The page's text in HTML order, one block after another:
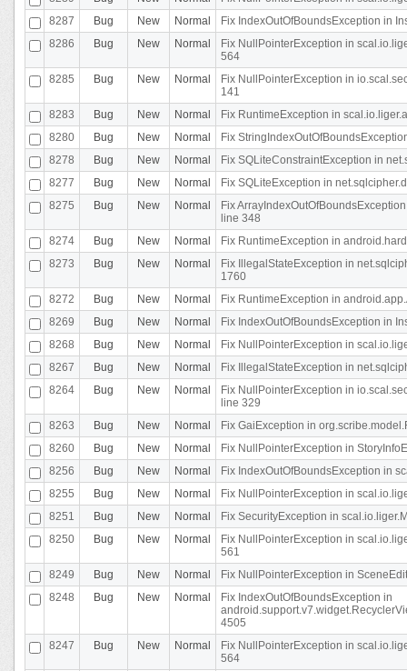
8287
Bug New Normal
Fix IndexOutOfBoundsException in
8286
Bug New Normal
Fix NullPointerException in
564
8285
Bug New Normal
Fix NullPointerException in
141
8283
Bug New Normal
Fix RuntimeException in
8280
Bug New Normal
Fix
8278
Bug New Normal
Fix SQLiteConstraintException in
8277
Bug New Normal
Fix SQLiteException in
8275
Bug New Normal
Fix
line 348
8274
Bug New Normal
Fix RuntimeException in
8273
Bug New Normal
Fix IllegalStateException in
1760
8272
Bug New Normal
Fix RuntimeException in
8269
Bug New Normal
Fix IndexOutOfBoundsException in
8268
Bug New Normal
Fix NullPointerException in
8267
Bug New Normal
Fix IllegalStateException in
8264
Bug New Normal
Fix NullPointerException in
line 329
8263
Bug New Normal
Fix GaiException in
8260
Bug New Normal
Fix NullPointerException in
8256
Bug New Normal
Fix IndexOutOfBoundsException in
8255
Bug New Normal
Fix NullPointerException in
8251
Bug New Normal
Fix SecurityException in
8250
Bug New Normal
Fix NullPointerException in
561
8249
Bug New Normal
Fix NullPointerException in
8248
Bug New Normal
Fix IndexOutOfBoundsException in
4505
8247
Bug New Normal
Fix NullPointerException in
564